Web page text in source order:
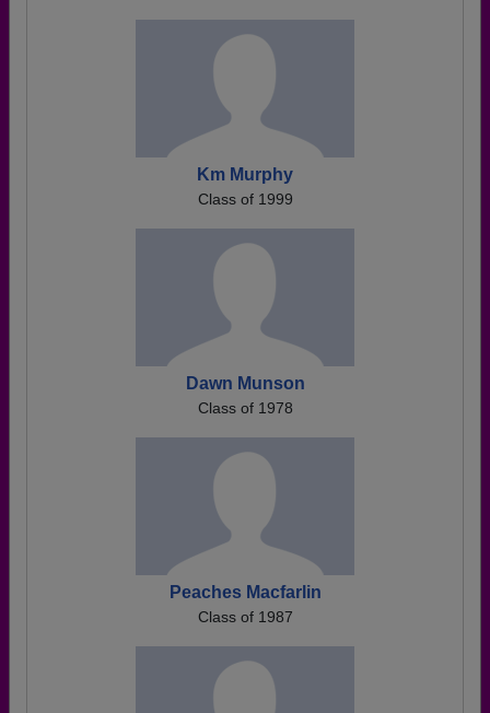
Km Murphy
Class of 1999
Dawn Munson
Class of 1978
Peaches Macfarlin
Class of 1987